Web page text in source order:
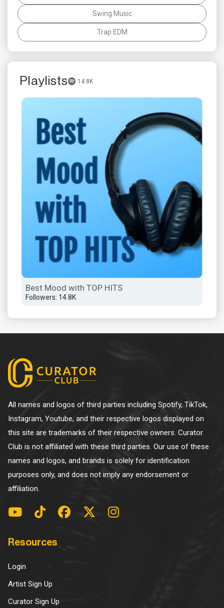
Swing Music
Trap EDM
Playlists 14.8K
Best Mood with TOP HITS
Followers: 14.8K
All names and logos of third parties including Spotify, TikTok,
Instagram, Youtube, and their respective logos displayed on
this site are trademarks of their respective owners. Curator
Club is not affiliated with these third parties. Our use of these
names and logos, and brands is solely for identification
purposes only, and does not imply any endorsement or
affiliation.
Resources
Login
Artist Sign Up
Curator Sign Up